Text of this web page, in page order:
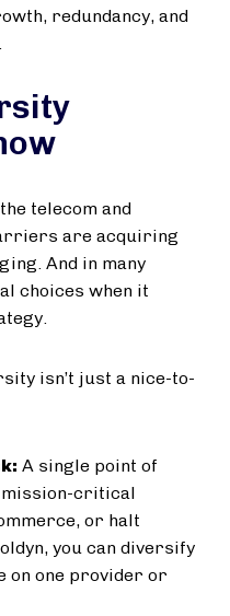
redundancy, and
telecom and
are acquiring
And in many
choices when it
isn’t just a nice-to-
A single point of
critical
or halt
you can diversify
on one provider or